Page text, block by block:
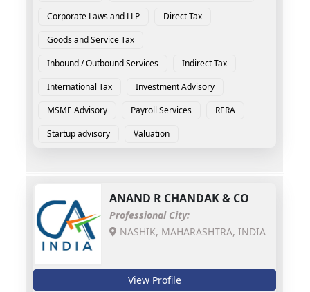
Corporate Laws and LLP
Direct Tax
Goods and Service Tax
Inbound / Outbound Services
Indirect Tax
International Tax
Investment Advisory
MSME Advisory
Payroll Services
RERA
Startup advisory
Valuation
ANAND R CHANDAK & CO
Professional City:
NASHIK, MAHARASHTRA, INDIA
View Profile